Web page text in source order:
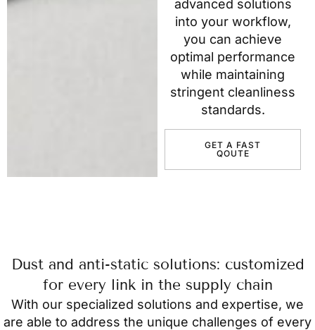
advanced solutions
into your workflow,
you can achieve
optimal performance
while maintaining
stringent cleanliness
standards.
GET A FAST
QOUTE
Dust and anti-static solutions: customized
for every link in the supply chain
With our specialized solutions and expertise, we
are able to address the unique challenges of every